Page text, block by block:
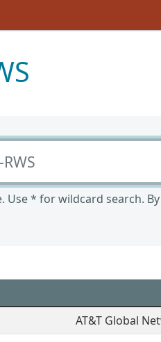
Use * for wildcard search.
AT&T Global